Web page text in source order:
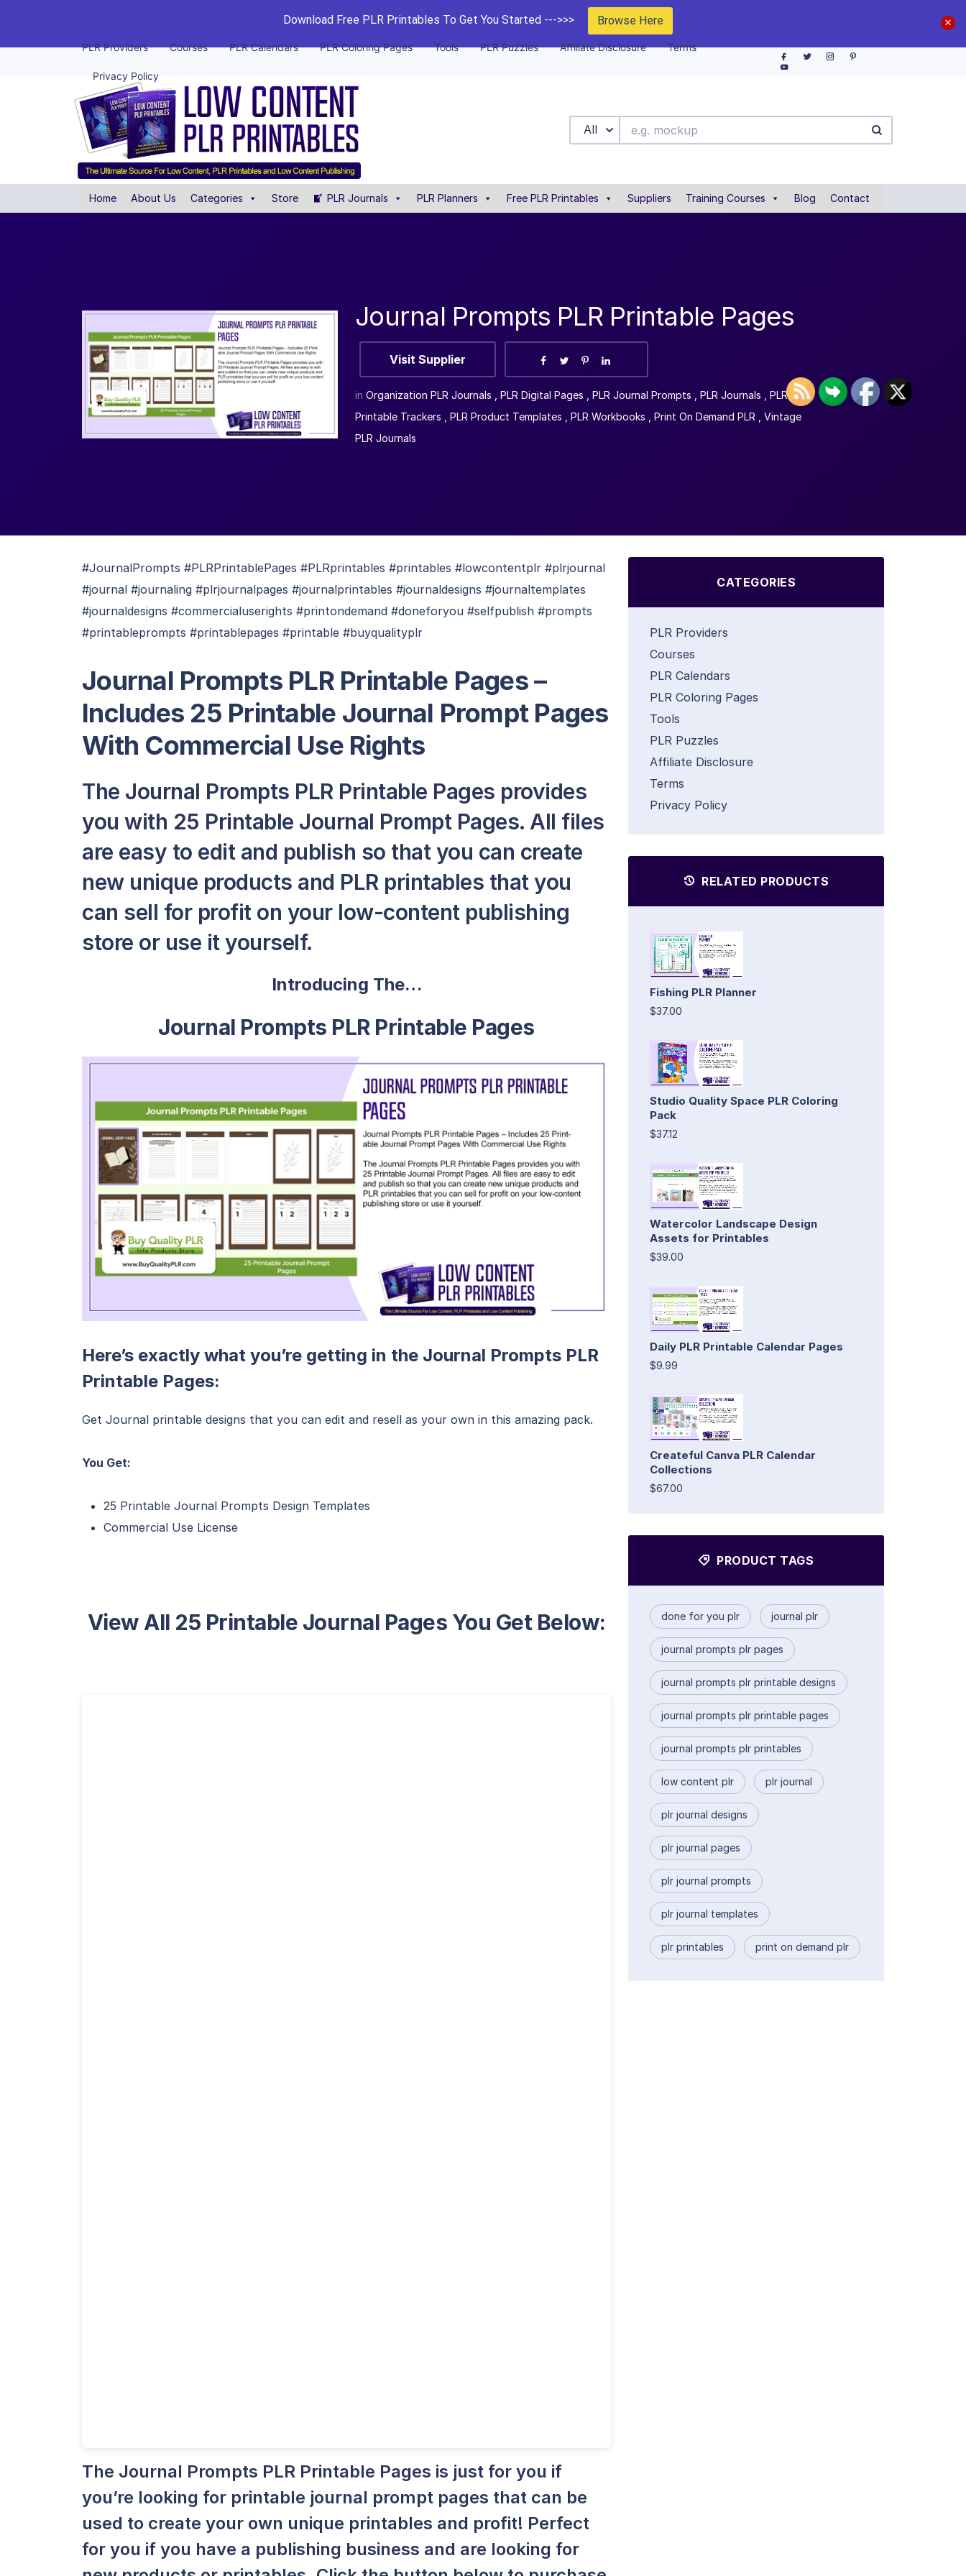
Download Free PLR Printables To Get You Started --->>> Browse Here
PLR Providers Courses PLR Calendars PLR Coloring Pages Tools PLR Puzzles Affiliate Disclosure Terms
Privacy Policy
All
Home About Us Categories Store PLR Journals PLR Planners Free PLR Printables Suppliers Training Courses Blog Contact
Journal Prompts PLR Printable Pages
Visit Supplier
in Organization PLR Journals PLR Digital Pages PLR Journal Prompts PLR Journals
PLR
Printable Trackers
PLR Product Templates PLR Workbooks Print On Demand PLR
Vintage
PLR Journals
#JournalPrompts #PLRPrintablePages #PLRprintables #printables #lowcontentplr #plrjournal
#journal #journaling #plrjournalpages #journalprintables #journaldesigns #journaltemplates
#journaldesigns #commercialuserights #printondemand #doneforyou #selfpublish #prompts
#printableprompts #printablepages #printable #buyqualityplr
Journal Prompts PLR Printable Pages –
Includes 25 Printable Journal Prompt Pages
With Commercial Use Rights
The Journal Prompts PLR Printable Pages provides
you with 25 Printable Journal Prompt Pages. All files
are easy to edit and publish so that you can create
new unique products and PLR printables that you
can sell for profit on your low-content publishing
store or use it yourself.
Introducing The…
Journal Prompts PLR Printable Pages
Here’s exactly what you’re getting in the Journal Prompts PLR
Printable Pages:
Get Journal printable designs that you can edit and resell as your own in this amazing pack.
You Get:
25 Printable Journal Prompts Design Templates
Commercial Use License
View All 25 Printable Journal Pages You Get Below:
The Journal Prompts PLR Printable Pages is just for you if
you’re looking for printable journal prompt pages that can be
used to create your own unique printables and profit! Perfect
for you if you have a publishing business and are looking for
CATEGORIES
PLR Providers
Courses
PLR Calendars
PLR Coloring Pages
Tools
PLR Puzzles
Affiliate Disclosure
Terms
Privacy Policy
RELATED PRODUCTS
Fishing PLR Planner
$37.00
Studio Quality Space PLR Coloring
Pack
$37.12
Watercolor Landscape Design
Assets for Printables
$39.00
Daily PLR Printable Calendar Pages
$9.99
Createful Canva PLR Calendar
Collections
$67.00
PRODUCT TAGS
done for you plr journal plr
journal prompts plr pages
journal prompts plr printable designs
journal prompts plr printable pages
journal prompts plr printables
low content plr plr journal
plr journal designs
plr journal pages
plr journal prompts
plr journal templates
plr printables print on demand plr